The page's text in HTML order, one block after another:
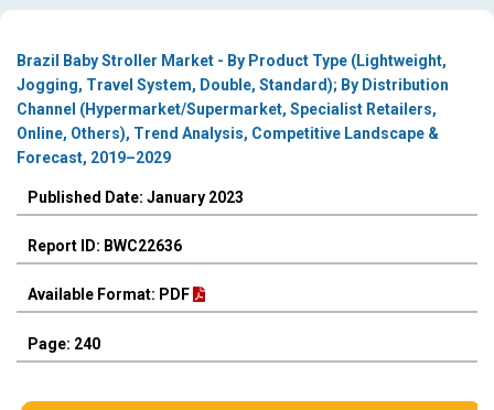
Brazil Baby Stroller Market - By Product Type (Lightweight,
Jogging, Travel System, Double, Standard); By Distribution
Channel (Hypermarket/Supermarket, Specialist Retailers,
Online, Others), Trend Analysis, Competitive Landscape &
Forecast, 2019–2029
Published Date: January 2023
Report ID: BWC22636
Available Format: PDF
Page: 240